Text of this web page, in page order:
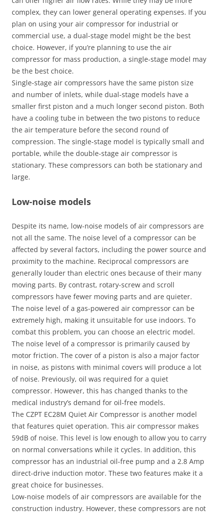
complex, they can lower general operating expenses. If you
plan on using your air compressor for industrial or
commercial use, a dual-stage model might be the best
choice. However, if you’re planning to use the air
compressor for mass production, a single-stage model may
be the best choice.
Single-stage air compressors have the same piston size
and number of inlets, while dual-stage models have a
smaller first piston and a much longer second piston. Both
have a cooling tube in between the two pistons to reduce
the air temperature before the second round of
compression. The single-stage model is typically small and
portable, while the double-stage air compressor is
stationary. These compressors can both be stationary and
large.
Low-noise models
Despite its name, low-noise models of air compressors are
not all the same. The noise level of a compressor can be
affected by several factors, including the power source and
proximity to the machine. Reciprocal compressors are
generally louder than electric ones because of their many
moving parts. By contrast, rotary-screw and scroll
compressors have fewer moving parts and are quieter.
The noise level of a gas-powered air compressor can be
extremely high, making it unsuitable for use indoors. To
combat this problem, you can choose an electric model.
The noise level of a compressor is primarily caused by
motor friction. The cover of a piston is also a major factor
in noise, as pistons with minimal covers will produce a lot
of noise. Previously, oil was required for a quiet
compressor. However, this has changed thanks to the
medical industry’s demand for oil-free models.
The CZPT EC28M Quiet Air Compressor is another model
that features quiet operation. This air compressor makes
59dB of noise. This level is low enough to allow you to carry
on normal conversations while it cycles. In addition, this
compressor has an industrial oil-free pump and a 2.8 Amp
direct-drive induction motor. These two features make it a
great choice for businesses.
Low-noise models of air compressors are available for the
construction industry. However, these compressors are not